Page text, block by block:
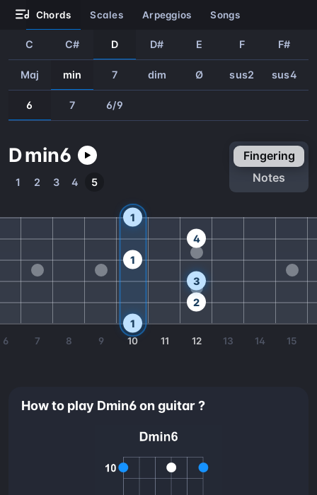
chords scales arpeggios songs
C C# D D# E F F#
Maj min 7 dim Ø sus2 sus4
6 7 6/9
Dmin6
1 2 3 4 5
fingering
notes
6 7 8 9 10 11 12 13 14 15
1
2
3
1
4
1
How to play Dmin6 on guitar ?